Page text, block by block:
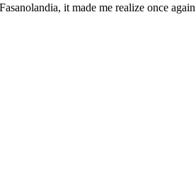
it made me realize once